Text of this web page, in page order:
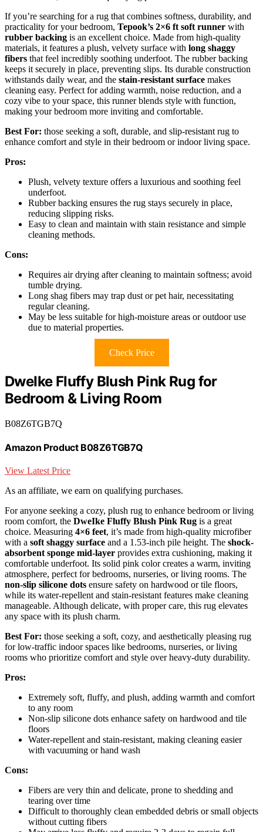
If you’re searching for a rug that combines softness, durability, and
practicality for your bedroom, Tepook’s 2×6 ft soft runner with
rubber backing is an excellent choice. Made from high-quality
materials, it features a plush, velvety surface with long shaggy
fibers that feel incredibly soothing underfoot. The rubber backing
keeps it securely in place, preventing slips. Its durable construction
withstands daily wear, and the stain-resistant surface makes
cleaning easy. Perfect for adding warmth, noise reduction, and a
cozy vibe to your space, this runner blends style with function,
making your bedroom more inviting and comfortable.
Best For: those seeking a soft, durable, and slip-resistant rug to
enhance comfort and style in their bedroom or indoor living space.
Pros:
Plush, velvety texture offers a luxurious and soothing feel
underfoot.
Rubber backing ensures the rug stays securely in place,
reducing slipping risks.
Easy to clean and maintain with stain resistance and simple
cleaning methods.
Cons:
Requires air drying after cleaning to maintain softness; avoid
tumble drying.
Long shag fibers may trap dust or pet hair, necessitating
regular cleaning.
May be less suitable for high-moisture areas or outdoor use
due to material properties.
Check Price
DweIke Fluffy Blush Pink Rug for
Bedroom & Living Room
B08Z6TGB7Q
Amazon Product B08Z6TGB7Q
View Latest Price
As an affiliate, we earn on qualifying purchases.
For anyone seeking a cozy, plush rug to enhance bedroom or living
room comfort, the DweIke Fluffy Blush Pink Rug is a great
choice. Measuring 4×6 feet, it’s made from high-quality microfiber
with a soft shaggy surface and a 1.53-inch pile height. The shock-
absorbent sponge mid-layer provides extra cushioning, making it
comfortable underfoot. Its solid pink color creates a warm, inviting
atmosphere, perfect for bedrooms, nurseries, or living rooms. The
non-slip silicone dots ensure safety on hardwood or tile floors,
while its water-repellent and stain-resistant features make cleaning
manageable. Although delicate, with proper care, this rug elevates
any space with its plush charm.
Best For: those seeking a soft, cozy, and aesthetically pleasing rug
for low-traffic indoor spaces like bedrooms, nurseries, or living
rooms who prioritize comfort and style over heavy-duty durability.
Pros:
Extremely soft, fluffy, and plush, adding warmth and comfort
to any room
Non-slip silicone dots enhance safety on hardwood and tile
floors
Water-repellent and stain-resistant, making cleaning easier
with vacuuming or hand wash
Cons:
Fibers are very thin and delicate, prone to shedding and
tearing over time
Difficult to thoroughly clean embedded debris or small objects
without cutting fibers